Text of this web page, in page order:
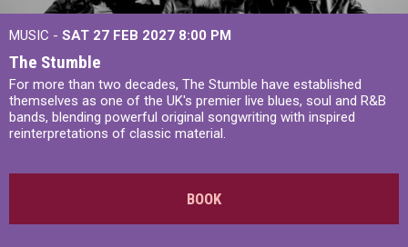
MUSIC - SAT 27 FEB 2027 8:00 PM
The Stumble
For more than two decades, The Stumble have established
themselves as one of the UK's premier live blues, soul and R&B
bands, blending powerful original songwriting with inspired
reinterpretations of classic material.
BOOK